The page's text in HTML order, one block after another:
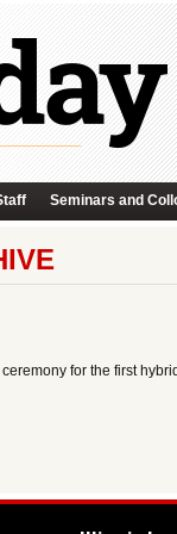
Seminars and
for the first